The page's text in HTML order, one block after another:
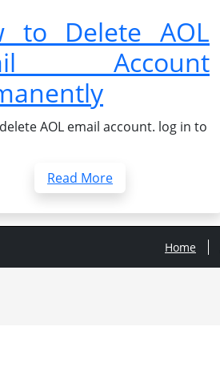
to Delete AOL
Account
AOL email account. log in to
Read More
Home